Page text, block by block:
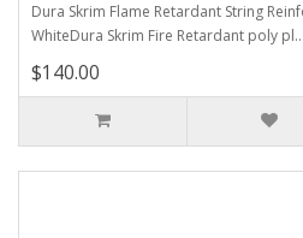
Dura Skrim Flame Retardant String
WhiteDura Skrim Fire Retardant poly pl..
$140.00